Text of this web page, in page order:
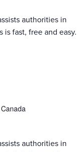
authorities in
fast, free and easy.
authorities in